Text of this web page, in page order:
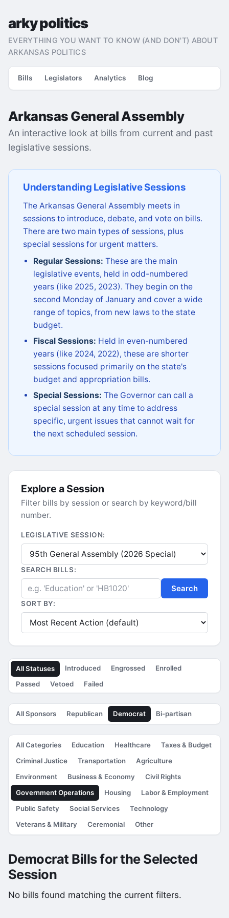
arky politics
EVERYTHING YOU WANT TO KNOW (AND DON'T) ABOUT
ARKANSAS POLITICS
Bills Legislators Analytics Blog
Arkansas General Assembly
An interactive look at bills from current and past
legislative sessions.
Understanding Legislative Sessions
The Arkansas General Assembly meets in
sessions to introduce, debate, and vote on bills.
There are two main types of sessions, plus
special sessions for urgent matters.
Regular Sessions: These are the main
legislative events, held in odd-numbered
years (like 2025, 2023). They begin on the
second Monday of January and cover a wide
range of topics, from new laws to the state
budget.
Fiscal Sessions: Held in even-numbered
years (like 2024, 2022), these are shorter
sessions focused primarily on the state's
budget and appropriation bills.
Special Sessions: The Governor can call a
special session at any time to address
specific, urgent issues that cannot wait for
the next scheduled session.
Explore a Session
Filter bills by session or search by keyword/bill
number.
LEGISLATIVE SESSION:
SEARCH BILLS:
Search
SORT BY:
All Statuses Introduced Engrossed
Enrolled
Passed
Vetoed Failed
All Sponsors Republican Democrat Bi-partisan
All Categories Education Healthcare
Taxes & Budget
Criminal Justice
Transportation
Agriculture
Environment
Business & Economy
Civil Rights
Government Operations
Housing
Labor & Employment
Public Safety
Social Services
Technology
Veterans & Military
Ceremonial Other
Democrat Bills for the Selected
Session
No bills found matching the current filters.